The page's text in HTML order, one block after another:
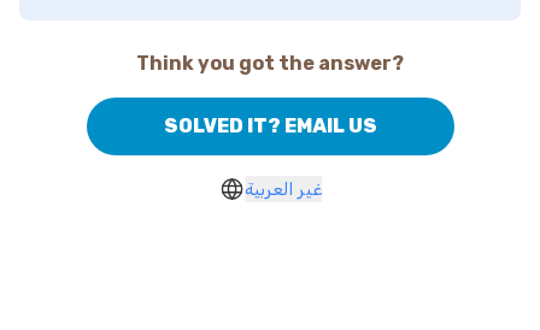
Think you got the answer?
SOLVED IT? EMAIL US
غير العربية